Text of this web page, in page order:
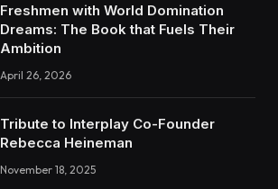
Freshmen with World Domination
Dreams: The Book that Fuels Their
Ambition
April 26, 2026
Tribute to Interplay Co-Founder
Rebecca Heineman
November 18, 2025